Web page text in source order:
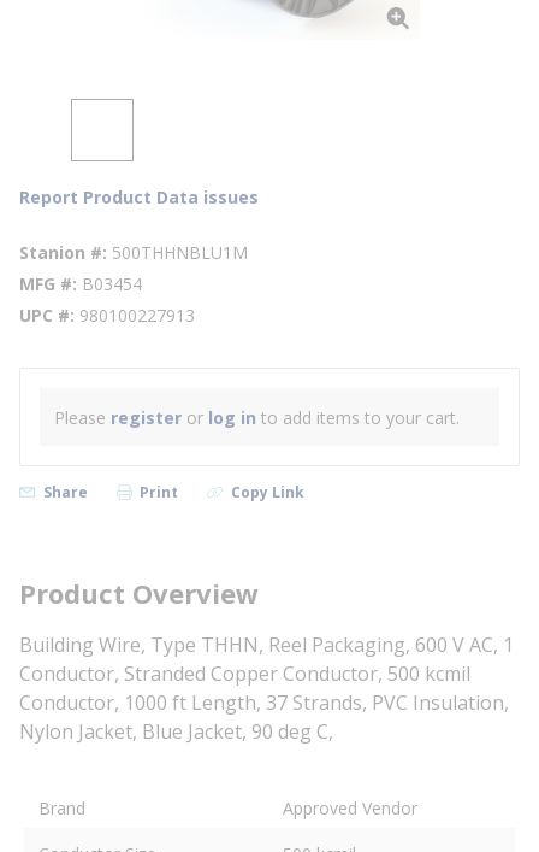
Report Product Data issues
Stanion # 500THHNBLU1M
MFG # B03454
UPC # 980100227913
Please register or log in to add items to your cart.
Share Print Copy Link
Product Overview
Building Wire, Type THHN, Reel Packaging, 600 V AC, 1
Conductor, Stranded Copper Conductor, 500 kcmil
Conductor, 1000 ft Length, 37 Strands, PVC Insulation,
Nylon Jacket, Blue Jacket, 90 deg C,
Brand
Approved Vendor